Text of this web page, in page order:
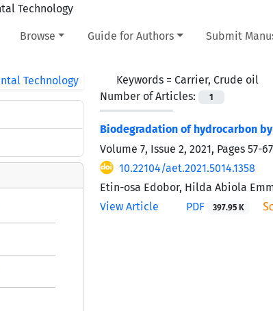
Browse Guide for Authors Submit
Keywords = Carrier, Crude oil
Number of Articles:
1
Biodegradation of hydrocarbon
Volume 7, Issue 2, 2021, Pages 57-67
10.22104/aet.2021.5014.1358
Etin-osa Edobor, Hilda Abiola
View Article
PDF 397.95 K